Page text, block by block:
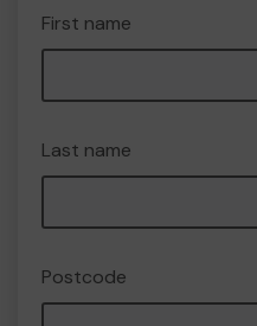
First name
Last name
Postcode